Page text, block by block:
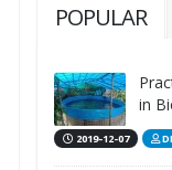
POPULAR
in
2019-12-07